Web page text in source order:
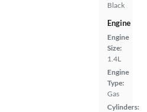
Black
Engine
Engine
Size:
1.4L
Engine
Type:
Gas
Cylinders: